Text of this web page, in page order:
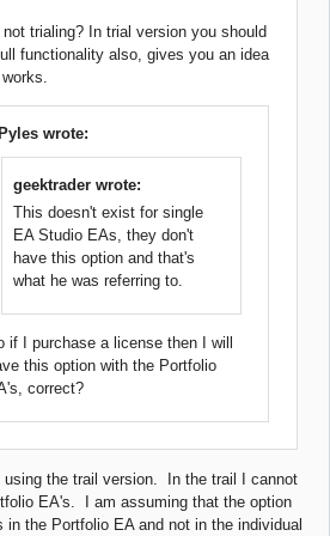
not trialing? In trial version you should
functionality also, gives you an idea
wrote:
geektrader wrote:
This doesn't exist for single
EA Studio EAs, they don't
have this option and that's
what he was referring to.
if I purchase a license then I will
this option with the Portfolio
correct?
using the trail version. In the trail I cannot
EA's. I am assuming that the option
in the Portfolio EA and not in the individual